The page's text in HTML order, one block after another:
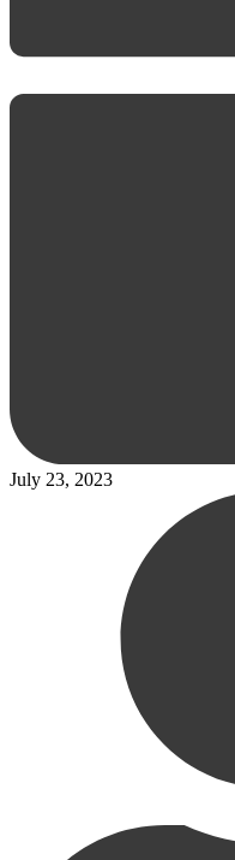
July 23, 2023